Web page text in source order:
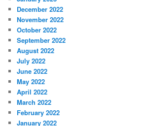
December 2022
November 2022
October 2022
September 2022
August 2022
July 2022
June 2022
May 2022
April 2022
March 2022
February 2022
January 2022